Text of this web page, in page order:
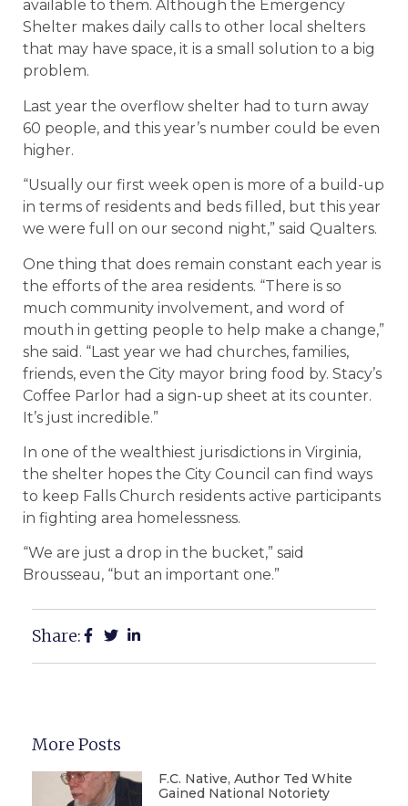
available to them. Although the Emergency
Shelter makes daily calls to other local shelters
that may have space, it is a small solution to a big
problem.
Last year the overflow shelter had to turn away
60 people, and this year’s number could be even
higher.
“Usually our first week open is more of a build-up
in terms of residents and beds filled, but this year
we were full on our second night,” said Qualters.
One thing that does remain constant each year is
the efforts of the area residents. “There is so
much community involvement, and word of
mouth in getting people to help make a change,”
she said. “Last year we had churches, families,
friends, even the City mayor bring food by. Stacy’s
Coffee Parlor had a sign-up sheet at its counter.
It’s just incredible.”
In one of the wealthiest jurisdictions in Virginia,
the shelter hopes the City Council can find ways
to keep Falls Church residents active participants
in fighting area homelessness.
“We are just a drop in the bucket,” said
Brousseau, “but an important one.”
Share:
More Posts
F.C. Native, Author Ted White
Gained National Notoriety